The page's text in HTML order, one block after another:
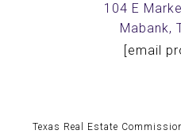
104 E
Mabank,
[email
Texas Real Estate